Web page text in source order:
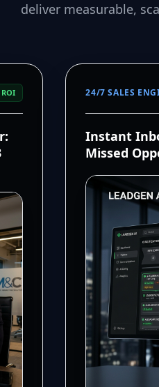
deliver measurable,
24/7 SALES
Instant
Missed